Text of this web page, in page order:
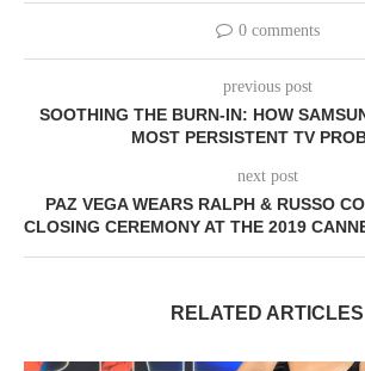
0 comments
previous post
SOOTHING THE BURN-IN: HOW
MOST PERSISTENT TV
next post
PAZ VEGA WEARS RALPH & RUSSO
CLOSING CEREMONY AT THE 2019
RELATED ARTICLES